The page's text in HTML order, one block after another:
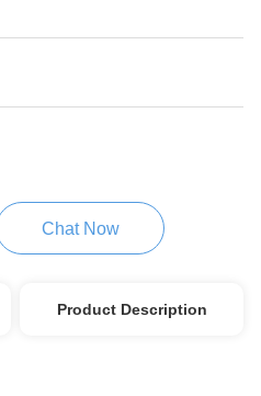
Chat Now
Product Description